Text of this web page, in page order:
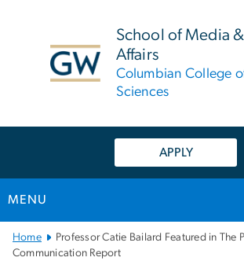
School of Media
Affairs
Columbian College
Sciences
APPLY
MENU
Main
Bootstrap
Home
Professor Catie Bailard Featured in The
Communication Report